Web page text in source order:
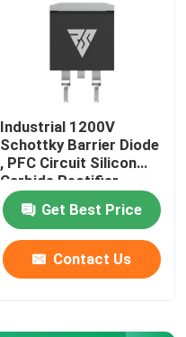
Industrial 1200V
Schottky Barrier Diode
, PFC Circuit Silicon
Carbide Rectifier
Get Best Price
Contact Us